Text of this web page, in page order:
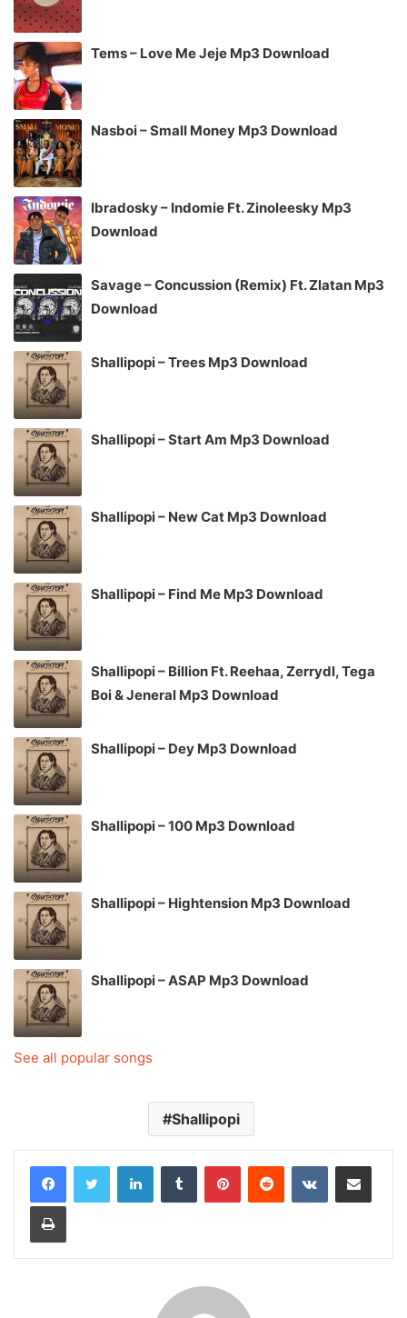
Tems – Love Me Jeje Mp3 Download
Nasboi – Small Money Mp3 Download
Ibradosky – Indomie Ft. Zinoleesky Mp3
Download
Savage – Concussion (Remix) Ft. Zlatan Mp3
Download
Shallipopi – Trees Mp3 Download
Shallipopi – Start Am Mp3 Download
Shallipopi – New Cat Mp3 Download
Shallipopi – Find Me Mp3 Download
Shallipopi – Billion Ft. Reehaa, Zerrydl, Tega
Boi & Jeneral Mp3 Download
Shallipopi – Dey Mp3 Download
Shallipopi – 100 Mp3 Download
Shallipopi – Hightension Mp3 Download
Shallipopi – ASAP Mp3 Download
See all popular songs
Shallipopi
LinkedInTumblr PinterestReddit VKontakteShare via Email
Print